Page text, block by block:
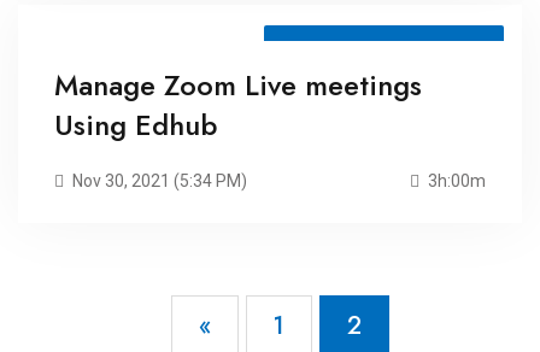
Meeting ID: 71104106678
Manage Zoom Live meetings
Using Edhub
Nov 30, 2021 (5:34 PM) 3h:00m
« 1 2